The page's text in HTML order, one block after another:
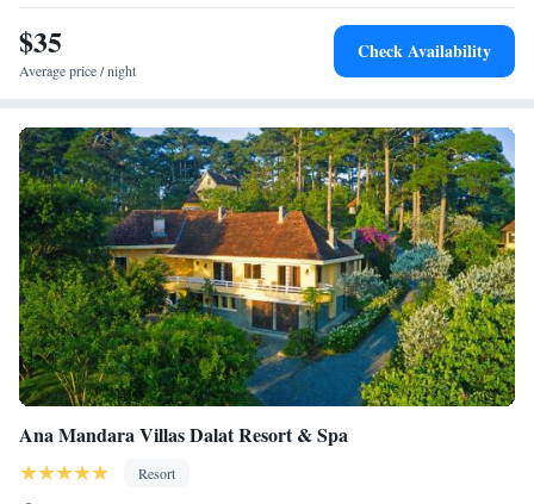
convenient location, and immaculate rooms.
$35
Average price / night
Check Availability
Ana Mandara Villas Dalat Resort & Spa
Resort